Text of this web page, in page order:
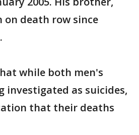
on death row since
while both men's
investigated as suicides,
that their deaths